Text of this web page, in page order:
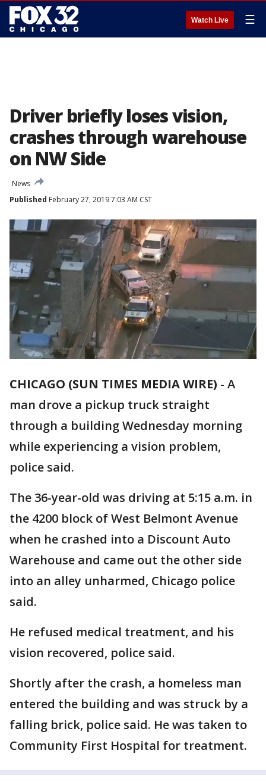
Watch Live ☰
Driver briefly loses vision,
crashes through warehouse
on NW Side
News
Published February 27, 2019 7:03 AM CST
CHICAGO (SUN TIMES MEDIA WIRE) - A
man drove a pickup truck straight
through a building Wednesday morning
while experiencing a vision problem,
police said.
The 36-year-old was driving at 5:15 a.m. in
the 4200 block of West Belmont Avenue
when he crashed into a Discount Auto
Warehouse and came out the other side
into an alley unharmed, Chicago police
said.
He refused medical treatment, and his
vision recovered, police said.
Shortly after the crash, a homeless man
entered the building and was struck by a
falling brick, police said. He was taken to
Community First Hospital for treatment.